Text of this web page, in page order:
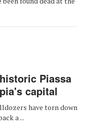
Piassa
capital
have torn down
a ...